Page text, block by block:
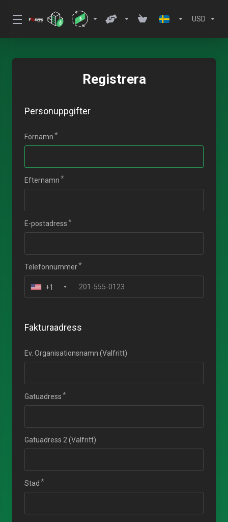
USD
Registrera
Personuppgifter
Förnamn
Efternamn
E-postadress
Telefonnummer
+1
Fakturaadress
Ev. Organisationsnamn (Valfritt)
Gatuadress
Gatuadress 2 (Valfritt)
Stad